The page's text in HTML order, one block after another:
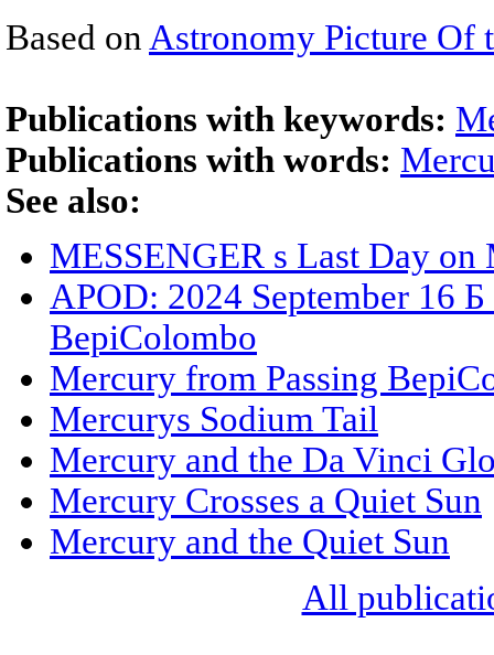
Based on Astronomy Picture Of
Publications with keywords:
Publications with words:
See also:
MESSENGER s Last Day on
APOD: 2024 September 16
BepiColombo
Mercury from Passing
Mercurys Sodium Tail
Mercury and the Da Vinci
Mercury Crosses a Quiet Sun
Mercury and the Quiet Sun
All